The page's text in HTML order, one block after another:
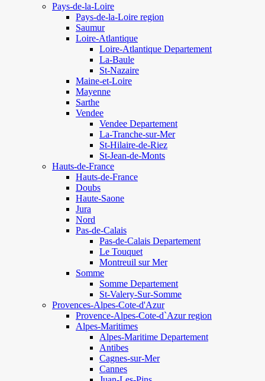
Pays-de-la-Loire
Pays-de-la-Loire region
Saumur
Loire-Atlantique
Loire-Atlantique Departement
La-Baule
St-Nazaire
Maine-et-Loire
Mayenne
Sarthe
Vendee
Vendee Departement
La-Tranche-sur-Mer
St-Hilaire-de-Riez
St-Jean-de-Monts
Hauts-de-France
Hauts-de-France
Doubs
Haute-Saone
Jura
Nord
Pas-de-Calais
Pas-de-Calais Departement
Le Touquet
Montreuil sur Mer
Somme
Somme Departement
St-Valery-Sur-Somme
Provences-Alpes-Cote-d'Azur
Provence-Alpes-Cote-d`Azur region
Alpes-Maritimes
Alpes-Maritime Departement
Antibes
Cagnes-sur-Mer
Cannes